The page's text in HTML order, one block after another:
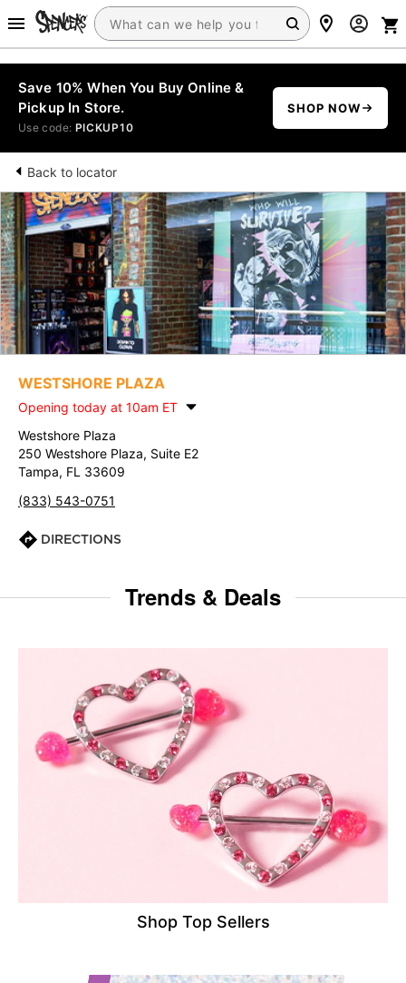
Save 10% When You Buy Online &
Pickup In Store.
Use code: PICKUP10
SHOP NOW
Back to locator
WESTSHORE PLAZA
Opening today at 10am ET
Westshore Plaza
250 Westshore Plaza, Suite E2
Tampa, FL 33609
(833) 543-0751
DIRECTIONS
Trends & Deals
Shop Top Sellers